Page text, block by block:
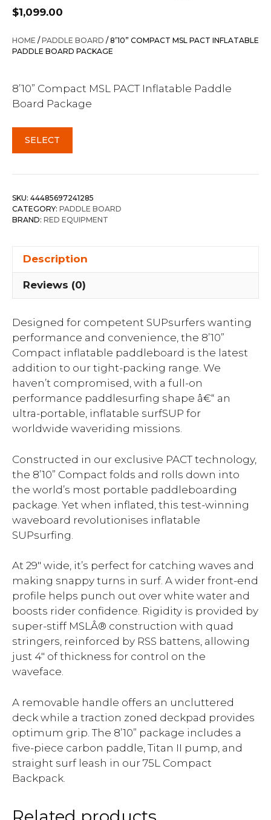
$1,099.00
HOME / PADDLE BOARD / 8’10” COMPACT MSL PACT INFLATABLE
PADDLE BOARD PACKAGE
8’10” Compact MSL PACT Inflatable Paddle
Board Package
SELECT
SKU: 44485697241285
CATEGORY: PADDLE BOARD
BRAND: RED EQUIPMENT
Description
Reviews (0)
Designed for competent SUPsurfers wanting
performance and convenience, the 8’10”
Compact inflatable paddleboard is the latest
addition to our tight-packing range. We
haven’t compromised, with a full-on
performance paddlesurfing shape â€“ an
ultra-portable, inflatable surfSUP for
worldwide waveriding missions.
Constructed in our exclusive PACT technology,
the 8’10” Compact folds and rolls down into
the world’s most portable paddleboarding
package. Yet when inflated, this test-winning
waveboard revolutionises inflatable
SUPsurfing.
At 29″ wide, it’s perfect for catching waves and
making snappy turns in surf. A wider front-end
profile helps punch out over white water and
boosts rider confidence. Rigidity is provided by
super-stiff MSLÂ® construction with quad
stringers, reinforced by RSS battens, allowing
just 4″ of thickness for control on the
waveface.
A removable handle offers an uncluttered
deck while a traction zoned deckpad provides
optimum grip. The 8’10” package includes a
five-piece carbon paddle, Titan II pump, and
straight surf leash in our 75L Compact
Backpack.